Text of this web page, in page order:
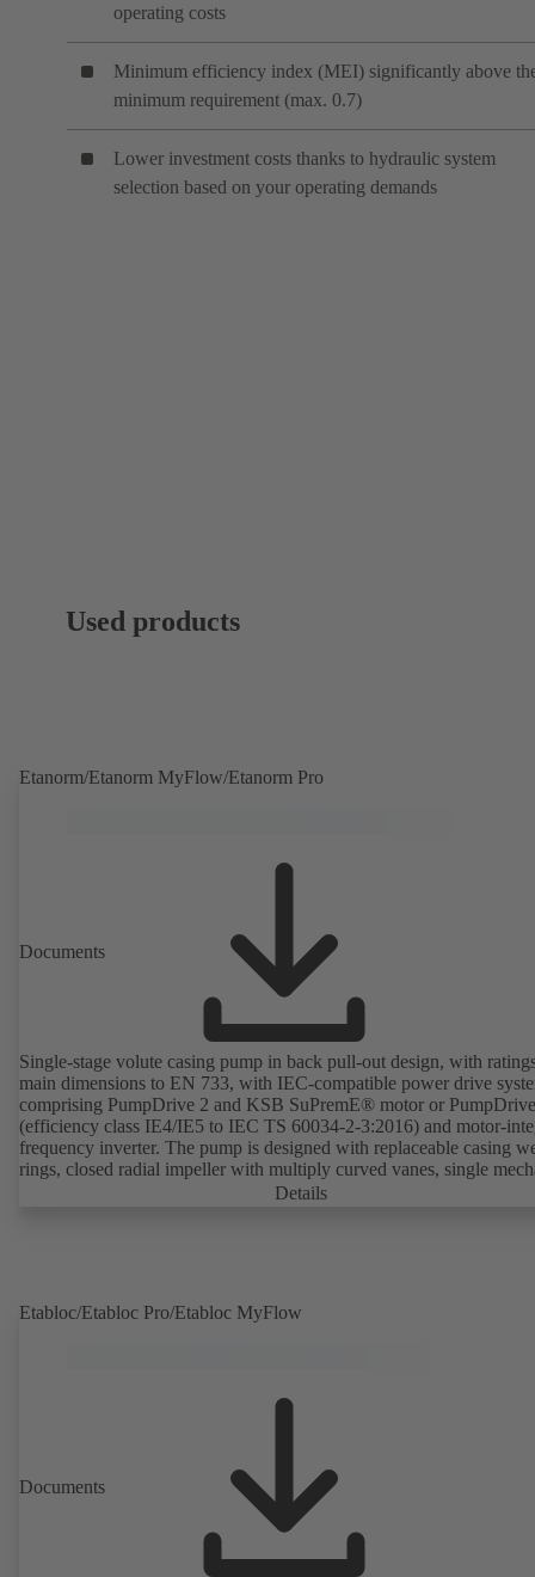
operating costs
Minimum efficiency index (MEI) significantly above
minimum requirement (max. 0.7)
Lower investment costs thanks to hydraulic system
selection based on your operating demands
Used products
Etanorm/Etanorm MyFlow/Etanorm Pro
Documents
Single-stage volute casing pump in back pull-out design, with
main dimensions to EN 733, with IEC-compatible power drive
comprising PumpDrive 2 and KSB SuPremE® motor or
(efficiency class IE4/IE5 to IEC TS 60034-2-3:2016) and motor-
frequency inverter. The pump is designed with replaceable casing
rings, closed radial impeller with multiply curved vanes, single
seal or double mechanical seals to EN 12756, shaft equipped with
available. Well ahead of the ErP Directive's efficiency requirements.
Details
Etabloc/Etabloc Pro/Etabloc MyFlow
Documents